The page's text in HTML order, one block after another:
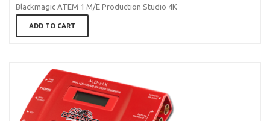
Blackmagic ATEM 1 M/E Production Studio 4K
ADD TO CART